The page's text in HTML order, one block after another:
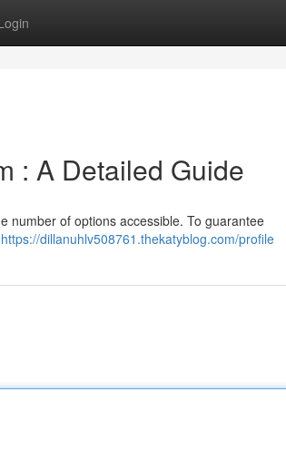
: A Detailed Guide
number of options accessible. To guarantee
https://dillanuhlv508761.thekatyblog.com/profile